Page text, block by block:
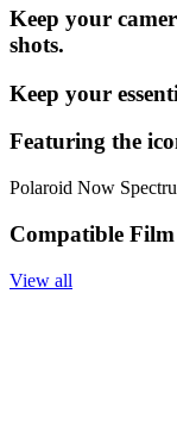
Keep your
shots.
Keep your
Featuring the
Polaroid Now
Compatible Film
View all